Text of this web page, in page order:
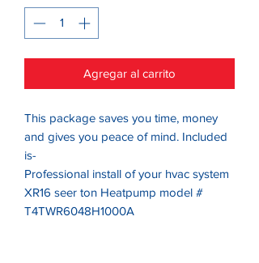
Agregar al carrito
This package saves you time, money
and gives you peace of mind. Included
is-
Professional install of your hvac system
XR16 seer ton Heatpump model #
T4TWR6048H1000A